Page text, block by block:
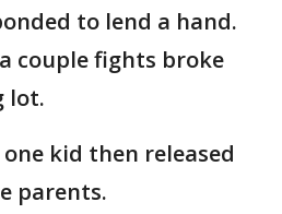
to lend a hand.
couple fights broke
lot.
kid then released
parents.